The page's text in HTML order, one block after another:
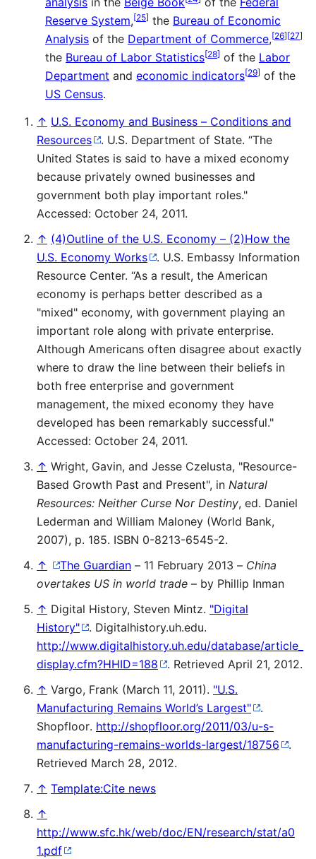
Reserve System,[25] the Bureau of Economic
Analysis of the Department of Commerce,[26][27]
the Bureau of Labor Statistics[28] of the Labor
Department and economic indicators[29] of the
US Census.
↑ U.S. Economy and Business – Conditions and
Resources
. U.S. Department of State. “The
United States is said to have a mixed economy
because privately owned businesses and
government both play important roles."
Accessed: October 24, 2011.
↑ (4)Outline of the U.S. Economy – (2)How the
U.S. Economy Works
. U.S. Embassy Information
Resource Center. “As a result, the American
economy is perhaps better described as a
"mixed" economy, with government playing an
important role along with private enterprise.
Although Americans often disagree about exactly
where to draw the line between their beliefs in
both free enterprise and government
management, the mixed economy they have
developed has been remarkably successful."
Accessed: October 24, 2011.
↑ Wright, Gavin, and Jesse Czelusta, "Resource-
Based Growth Past and Present", in Natural
Resources: Neither Curse Nor Destiny, ed. Daniel
Lederman and William Maloney (World Bank,
2007), p. 185. ISBN 0-8213-6545-2.
↑
The Guardian – 11 February 2013 – China
overtakes US in world trade – by Phillip Inman
↑ Digital History, Steven Mintz. "Digital
History"
. Digitalhistory.uh.edu.
http://www.digitalhistory.uh.edu/database/article_
display.cfm?HHID=188
. Retrieved April 21, 2012.
↑ Vargo, Frank (March 11, 2011). "U.S.
Manufacturing Remains World’s Largest"
.
Shopfloor. http://shopfloor.org/2011/03/u-s-
manufacturing-remains-worlds-largest/18756
.
Retrieved March 28, 2012.
↑ Template:Cite news
↑
http://www.sfc.hk/web/doc/EN/research/stat/a0
1.pdf